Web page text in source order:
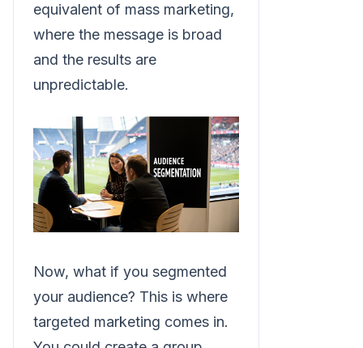
equivalent of mass marketing,
where the message is broad
and the results are
unpredictable.
Now, what if you segmented
your audience? This is where
targeted marketing comes in.